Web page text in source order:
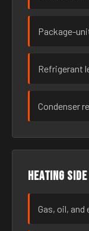
Package-
Refrigerant
Condenser
Heating side
Gas, oil,